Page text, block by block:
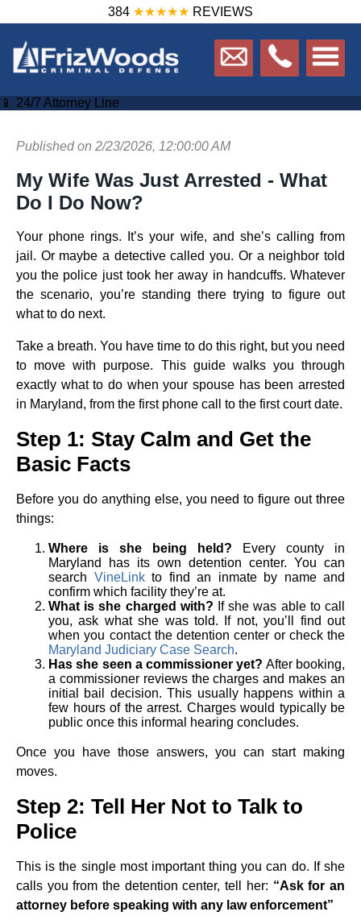
384 ★★★★★ REVIEWS
📱 24/7 Attorney Line
Published on 2/23/2026, 12:00:00 AM
My Wife Was Just Arrested - What
Do I Do Now?
Your phone rings. It’s your wife, and she’s calling from
jail. Or maybe a detective called you. Or a neighbor told
you the police just took her away in handcuffs. Whatever
the scenario, you’re standing there trying to figure out
what to do next.
Take a breath. You have time to do this right, but you need
to move with purpose. This guide walks you through
exactly what to do when your spouse has been arrested
in Maryland, from the first phone call to the first court date.
Step 1: Stay Calm and Get the
Basic Facts
Before you do anything else, you need to figure out three
things:
Where is she being held? Every county in
Maryland has its own detention center. You can
search VineLinkto find an inmate by name and
confirm which facility they’re at.
What is she charged with? If she was able to call
you, ask what she was told. If not, you’ll find out
when you contact the detention center or check the
Maryland Judiciary Case Search.
Has she seen a commissioner yet? After booking,
a commissioner reviews the charges and makes an
initial bail decision. This usually happens within a
few hours of the arrest. Charges would typically be
public once this informal hearing concludes.
Once you have those answers, you can start making
moves.
Step 2: Tell Her Not to Talk to
Police
This is the single most important thing you can do. If she
calls you from the detention center, tell her: “Ask for an
attorney before speaking with any law enforcement”